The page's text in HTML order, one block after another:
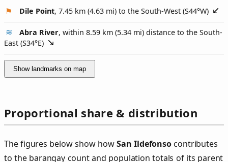
Dile Point, 7.45 km (4.63 mi) to the South-West (S44°W)
Abra River, within 8.59 km (5.34 mi) distance to the South-
East (S34°E)
Show landmarks on map
Proportional share & distribution
The figures below show howSan Ildefonsocontributes
to the barangay count and population totals of its parent